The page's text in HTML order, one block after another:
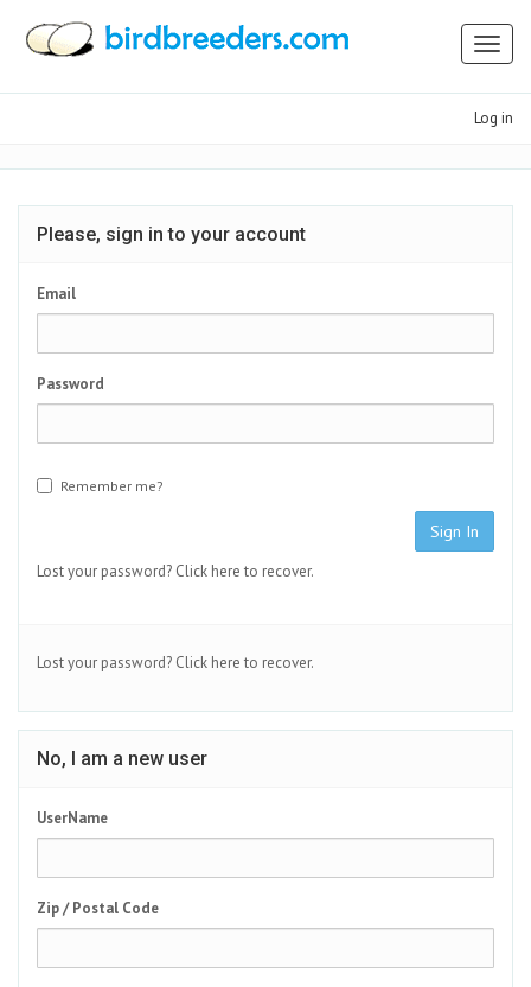
Log in
Please, sign in to your account
Email
Password
Remember me?
Sign In
Lost your password? Click here to recover.
Lost your password? Click here to recover.
No, I am a new user
UserName
Zip / Postal Code